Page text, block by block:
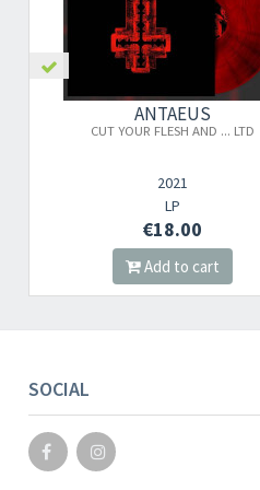
ANTAEUS
CUT YOUR FLESH AND ... LTD
2021
LP
€18.00
Add to cart
SOCIAL